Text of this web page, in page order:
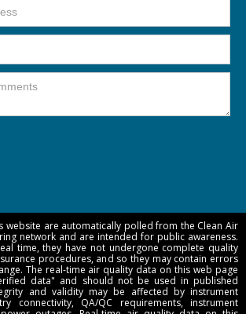
website are automatically polled from the Clean Air
network and are intended for public awareness.
time, they have not undergone complete quality
procedures, and so they may contain errors
The real-time air quality data on this web page
data" and should not be used in published
and validity may be affected by instrument
connectivity, QA/QC requirements, instrument